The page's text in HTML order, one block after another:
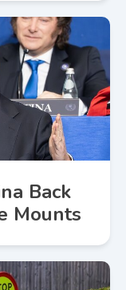
Back
Mounts